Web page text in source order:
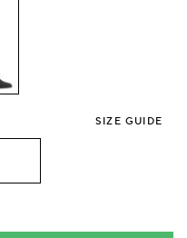
SIZE GUIDE